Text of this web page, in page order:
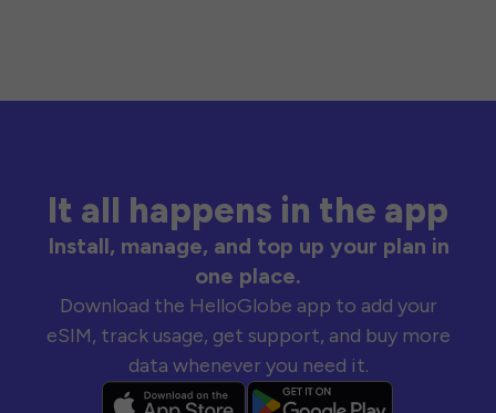
It all happens in the app
Install, manage, and top up your plan in
one place.
Download the HelloGlobe app to add your
eSIM, track usage, get support, and buy more
data whenever you need it.